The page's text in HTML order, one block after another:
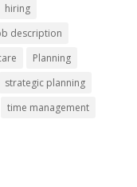
hiring
description
Planning
strategic planning
time management